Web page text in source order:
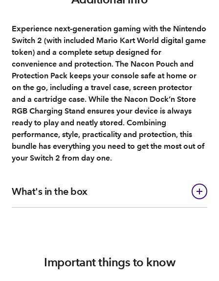
Experience next-generation gaming with the Nintendo
Switch 2 (with included Mario Kart World digital game
token) and a complete setup designed for
convenience and protection. The Nacon Pouch and
Protection Pack keeps your console safe at home or
on the go, including a travel case, screen protector
and a cartridge case. While the Nacon Dock’n Store
RGB Charging Stand ensures your device is always
ready to play and neatly stored. Combining
performance, style, practicality and protection, this
bundle has everything you need to get the most out of
your Switch 2 from day one.
What's in the box
Important things to know